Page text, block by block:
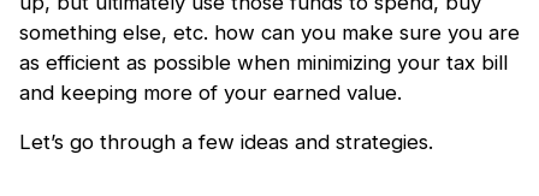
something else, etc. how can you make sure you are
as efficient as possible when minimizing your tax bill
and keeping more of your earned value.
Let’s go through a few ideas and strategies.